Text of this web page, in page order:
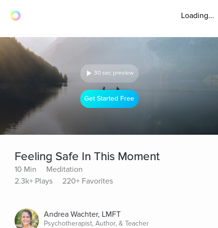
Loading...
30 sec preview
Get Started Free
Feeling Safe In This Moment
10 Min
Meditation
2.3k+ Plays
220+ Favorites
Andrea Wachter, LMFT
Psychotherapist, Author, & Teacher